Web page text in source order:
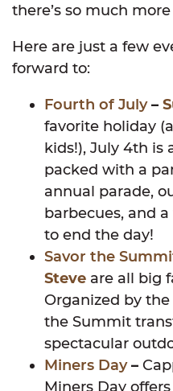
there’s so much
Here are just a few
forward to:
Fourth of July–
favorite holiday
kids!), July 4th is
packed with a
annual parade,
barbecues, and
to end the day!
Savor the
Steve are all big
Organized by
the Summit
spectacular
Miners Day–
Miners Day